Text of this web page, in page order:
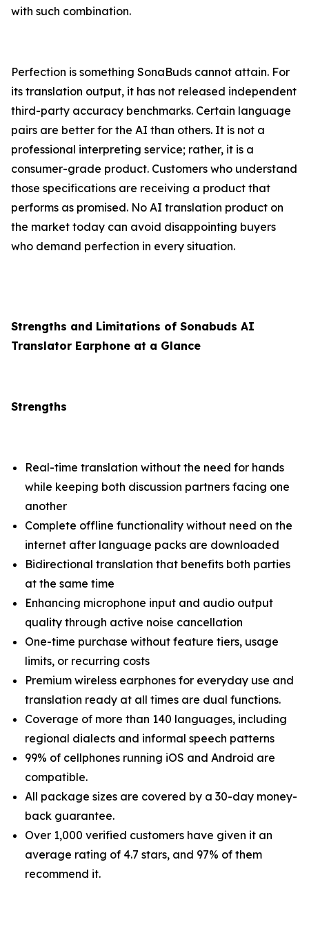
with such combination.
Perfection is something SonaBuds cannot attain. For
its translation output, it has not released independent
third-party accuracy benchmarks. Certain language
pairs are better for the AI than others. It is not a
professional interpreting service; rather, it is a
consumer-grade product. Customers who understand
those specifications are receiving a product that
performs as promised. No AI translation product on
the market today can avoid disappointing buyers
who demand perfection in every situation.
Strengths and Limitations of Sonabuds AI
Translator Earphone at a Glance
Strengths
Real-time translation without the need for hands
while keeping both discussion partners facing one
another
Complete offline functionality without need on the
internet after language packs are downloaded
Bidirectional translation that benefits both parties
at the same time
Enhancing microphone input and audio output
quality through active noise cancellation
One-time purchase without feature tiers, usage
limits, or recurring costs
Premium wireless earphones for everyday use and
translation ready at all times are dual functions.
Coverage of more than 140 languages, including
regional dialects and informal speech patterns
99% of cellphones running iOS and Android are
compatible.
All package sizes are covered by a 30-day money-
back guarantee.
Over 1,000 verified customers have given it an
average rating of 4.7 stars, and 97% of them
recommend it.